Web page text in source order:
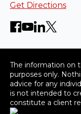
Get Directions
The information on
purposes only.
advice for any
is not intended to
constitute a client